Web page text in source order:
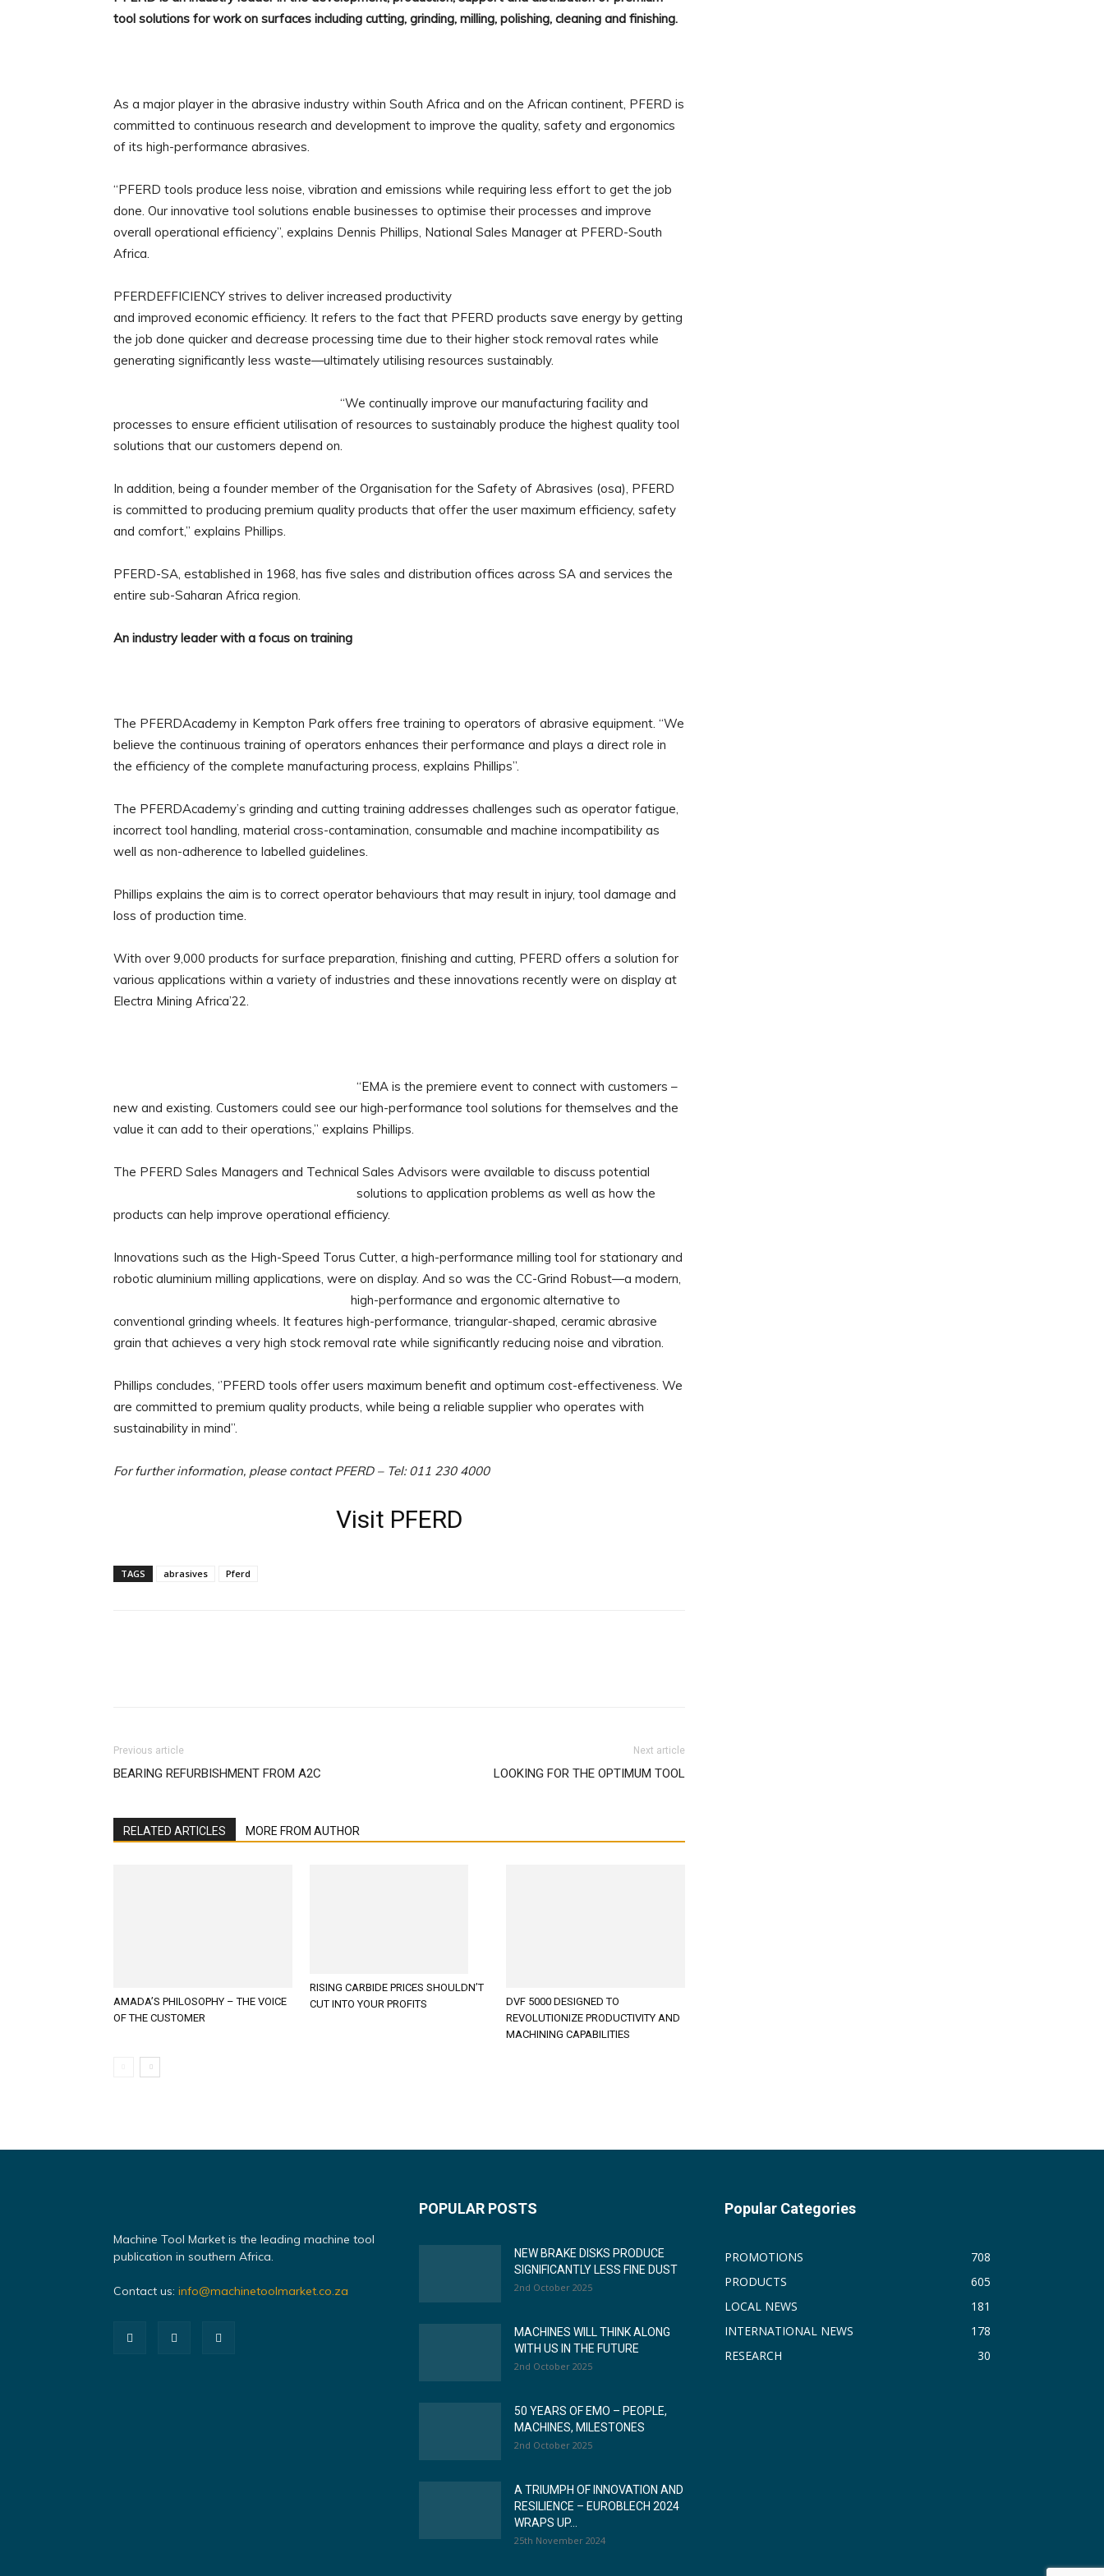
tool solutions for work on surfaces including cutting, grinding, milling, polishing, cleaning and finishing.
As a major player in the abrasive industry within South Africa and on the African continent, PFERD is
committed to continuous research and development to improve the quality, safety and ergonomics
of its high-performance abrasives.
“PFERD tools produce less noise, vibration and emissions while requiring less effort to get the job
done. Our innovative tool solutions enable businesses to optimise their processes and improve
overall operational efficiency”, explains Dennis Phillips, National Sales Manager at PFERD-South
Africa.
PFERDEFFICIENCY strives to deliver increased productivity
and improved economic efficiency. It refers to the fact that PFERD products save energy by getting
the job done quicker and decrease processing time due to their higher stock removal rates while
generating significantly less waste—ultimately utilising resources sustainably.
“We continually improve our manufacturing facility and
processes to ensure efficient utilisation of resources to sustainably produce the highest quality tool
solutions that our customers depend on.
In addition, being a founder member of the Organisation for the Safety of Abrasives (osa), PFERD
is committed to producing premium quality products that offer the user maximum efficiency, safety
and comfort,” explains Phillips.
PFERD-SA, established in 1968, has five sales and distribution offices across SA and services the
entire sub-Saharan Africa region.
An industry leader with a focus on training
The PFERDAcademy in Kempton Park offers free training to operators of abrasive equipment. “We
believe the continuous training of operators enhances their performance and plays a direct role in
the efficiency of the complete manufacturing process, explains Phillips”.
The PFERDAcademy’s grinding and cutting training addresses challenges such as operator fatigue,
incorrect tool handling, material cross-contamination, consumable and machine incompatibility as
well as non-adherence to labelled guidelines.
Phillips explains the aim is to correct operator behaviours that may result in injury, tool damage and
loss of production time.
With over 9,000 products for surface preparation, finishing and cutting, PFERD offers a solution for
various applications within a variety of industries and these innovations recently were on display at
Electra Mining Africa’22.
“EMA is the premiere event to connect with customers –
new and existing. Customers could see our high-performance tool solutions for themselves and the
value it can add to their operations,” explains Phillips.
The PFERD Sales Managers and Technical Sales Advisors were available to discuss potential
solutions to application problems as well as how the
products can help improve operational efficiency.
Innovations such as the High-Speed Torus Cutter, a high-performance milling tool for stationary and
robotic aluminium milling applications, were on display. And so was the CC-Grind Robust—a modern,
high-performance and ergonomic alternative to
conventional grinding wheels. It features high-performance, triangular-shaped, ceramic abrasive
grain that achieves a very high stock removal rate while significantly reducing noise and vibration.
Phillips concludes, ‘’PFERD tools offer users maximum benefit and optimum cost-effectiveness. We
are committed to premium quality products, while being a reliable supplier who operates with
sustainability in mind”.
For further information, please contact PFERD – Tel: 011 230 4000
Visit PFERD
TAGS abrasives Pferd
Previous article
BEARING REFURBISHMENT FROM A2C
Next article
LOOKING FOR THE OPTIMUM TOOL
RELATED ARTICLES MORE FROM AUTHOR
AMADA’S PHILOSOPHY – THE VOICE
OF THE CUSTOMER
RISING CARBIDE PRICES SHOULDN’T
CUT INTO YOUR PROFITS
DVF 5000 DESIGNED TO
REVOLUTIONIZE PRODUCTIVITY AND
MACHINING CAPABILITIES
Machine Tool Market is the leading machine tool
publication in southern Africa.
Contact us: info@machinetoolmarket.co.za
POPULAR POSTS
NEW BRAKE DISKS PRODUCE
SIGNIFICANTLY LESS FINE DUST
2nd October 2025
MACHINES WILL THINK ALONG
WITH US IN THE FUTURE
2nd October 2025
50 YEARS OF EMO – PEOPLE,
MACHINES, MILESTONES
2nd October 2025
A TRIUMPH OF INNOVATION AND
RESILIENCE – EUROBLECH 2024
WRAPS UP...
25th November 2024
Popular Categories
PROMOTIONS
708
PRODUCTS
605
LOCAL NEWS
181
INTERNATIONAL NEWS
178
RESEARCH
30